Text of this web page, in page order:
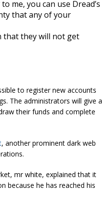
me, you can use Dread’s
that any of your
that they will not get
to register new accounts
The administrators will give a
their funds and complete
, another prominent dark web
mr white, explained that it
because he has reached his